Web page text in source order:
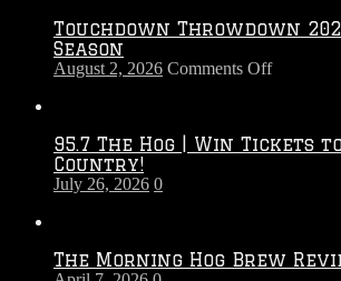
Touchdown Throwdown
Season
August 2, 2026 Comments Offon
–
95.7 The Hog | Win Tickets
Country!
July 26, 2026 0
The Morning Hog Brew